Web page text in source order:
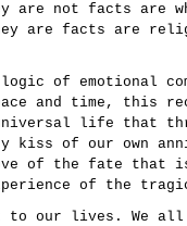
are not facts are
are facts are
of emotional
and time, this
life that
kiss of our own
of the fate that
of the
to our lives. We